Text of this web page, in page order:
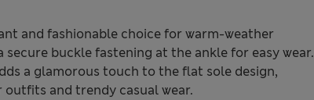
and fashionable choice for warm-weather
buckle fastening at the ankle for easy wear.
a glamorous touch to the flat sole design,
and trendy casual wear.